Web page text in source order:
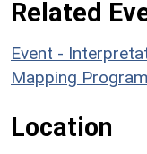
Related
Event -
Mapping
Location